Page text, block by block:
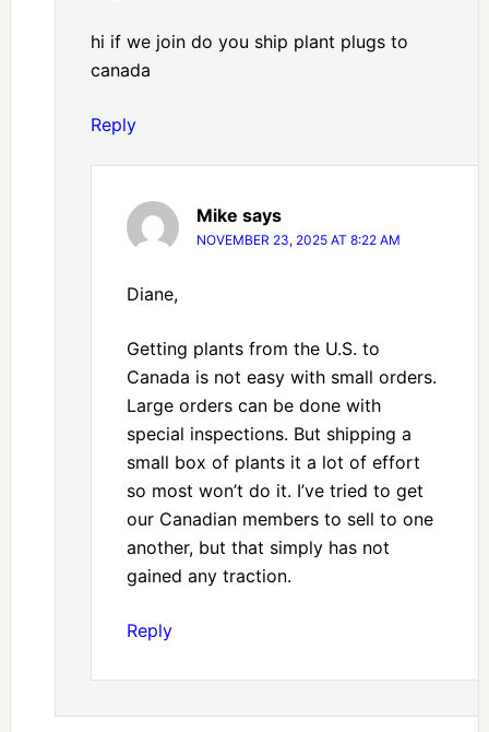
hi if we join do you ship plant plugs to
canada
Reply
Mike says
NOVEMBER 23, 2025 AT 8:22 AM
Diane,
Getting plants from the U.S. to
Canada is not easy with small orders.
Large orders can be done with
special inspections. But shipping a
small box of plants it a lot of effort
so most won’t do it. I’ve tried to get
our Canadian members to sell to one
another, but that simply has not
gained any traction.
Reply